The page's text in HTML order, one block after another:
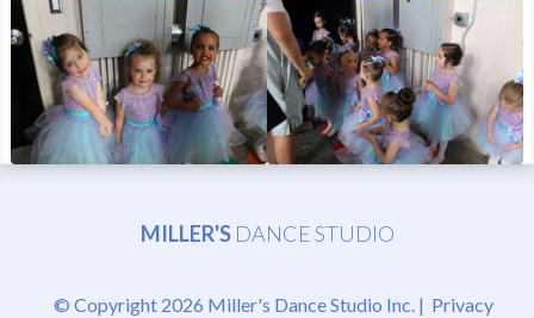
MILLER'S DANCE STUDIO
© Copyright 2026 Miller's Dance Studio Inc. | Privacy